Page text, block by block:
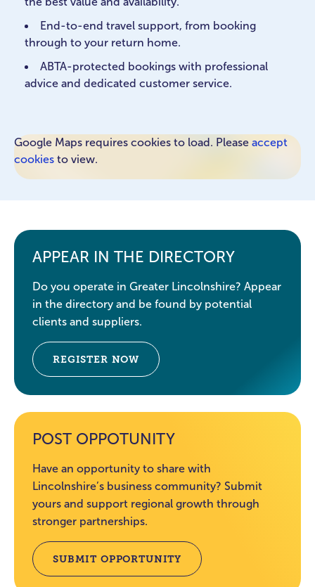
End-to-end travel support, from booking
through to your return home.
ABTA-protected bookings with professional
advice and dedicated customer service.
Google Maps requires cookies to load. Please accept
cookies to view.
APPEAR IN THE DIRECTORY
Do you operate in Greater Lincolnshire? Appear
in the directory and be found by potential
clients and suppliers.
REGISTER NOW
POST OPPOTUNITY
Have an opportunity to share with
Lincolnshire’s business community? Submit
yours and support regional growth through
stronger partnerships.
SUBMIT OPPORTUNITY